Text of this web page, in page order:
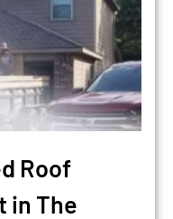
Roof
in The